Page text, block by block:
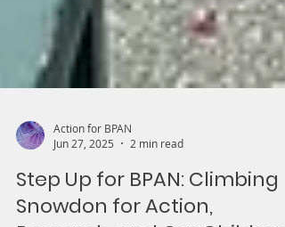
Action for BPAN
Jun 27, 2025